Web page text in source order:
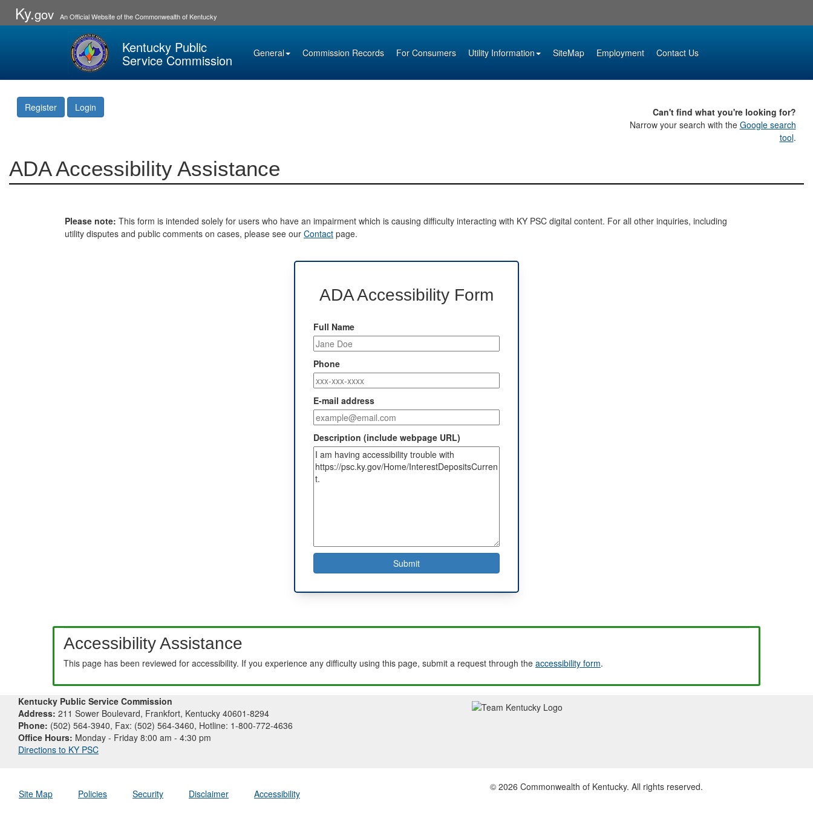
Ky.gov An Official Website of the Commonwealth of Kentucky
Kentucky Public
Service Commission General Commission Records For Consumers Utility Information SiteMap Employment Contact Us
Register Login
Can't find what you're looking for?
Narrow your search with the Google search
tool.
ADA Accessibility Assistance
Please note: This form is intended solely for users who have an impairment which is causing difficulty interacting with KY PSC digital content. For all other inquiries, including
utility disputes and public comments on cases, please see our Contact page.
ADA Accessibility Form
Full Name
Phone
E-mail address
Description (include webpage URL)
Accessibility Assistance
This page has been reviewed for accessibility. If you experience any difficulty using this page, submit a request through the accessibility form.
Kentucky Public Service Commission
Address: 211 Sower Boulevard, Frankfort, Kentucky 40601-8294
Phone: (502) 564-3940, Fax: (502) 564-3460, Hotline: 1-800-772-4636
Office Hours: Monday - Friday 8:00 am - 4:30 pm
Directions to KY PSC
Site Map Policies Security Disclaimer Accessibility
© 2026 Commonwealth of Kentucky. All rights reserved.